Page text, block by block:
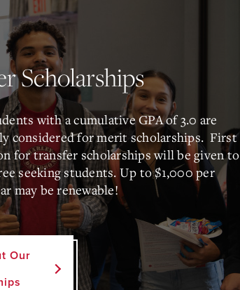
Scholarships
with a cumulative GPA of 3.0 are
considered for merit scholarships. First
for transfer scholarships will be given to
seeking students. Up to $1,000 per
may be renewable!
Our